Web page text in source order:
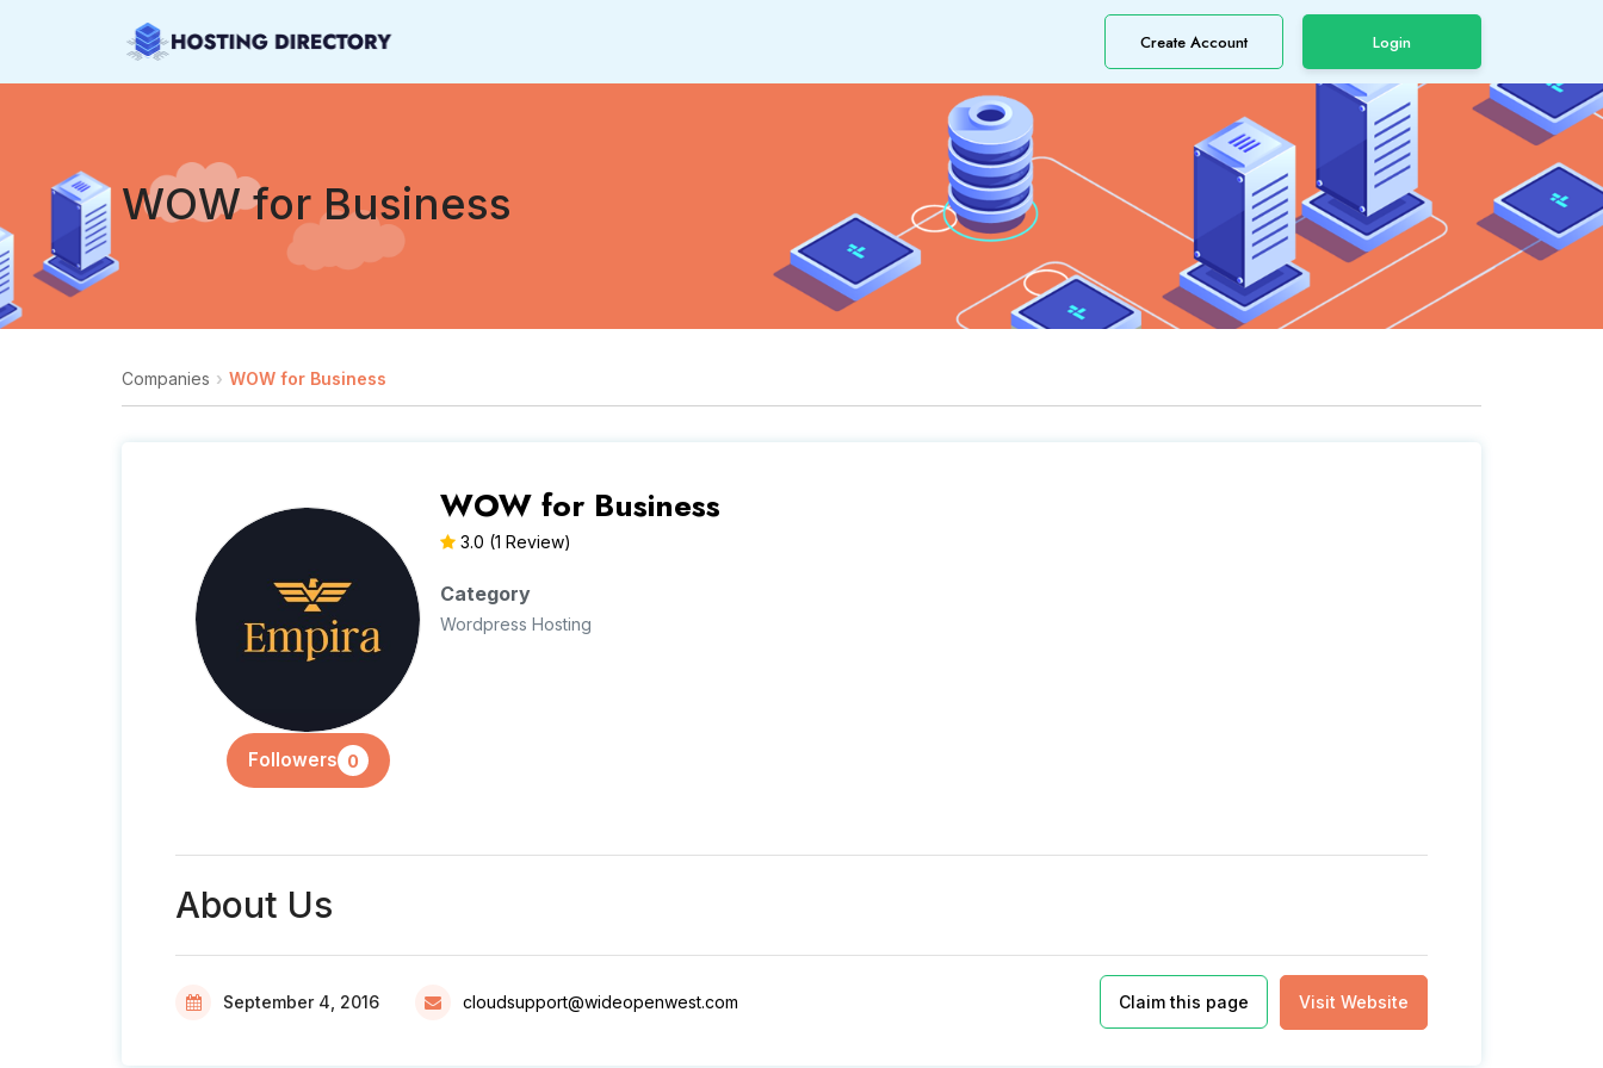
Create Account Login
WOW for Business
Companies WOW for Business
Followers 0
WOW for Business
3.0 (1 Review)
Category
Wordpress Hosting
About Us
September 4, 2016 cloudsupport@wideopenwest.com Claim this page Visit Website